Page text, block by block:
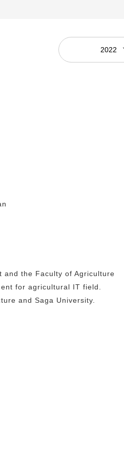
2022
and the Faculty of Agriculture
for agricultural IT field.
and Saga University.